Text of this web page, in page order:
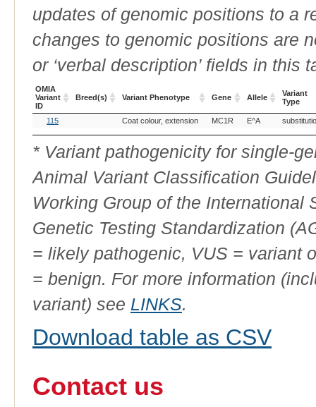
updates of genomic positions to a
changes to genomic positions are
or ‘verbal description’ fields in this
OMIA
Variant
ID
Breed(s) Variant Phenotype Gene Allele
Variant
Type
OMIA
Variant
ID
Variant Phenotype Gene Allele
Variant
Type
115 Coat colour, extension MC1R E^A
* Variant pathogenicity for single-
Animal Variant Classification
Working Group of the International
Genetic Testing Standardization
= likely pathogenic, VUS = variant
= benign. For more information
variant) see LINKS.
Download table as CSV
Contact us